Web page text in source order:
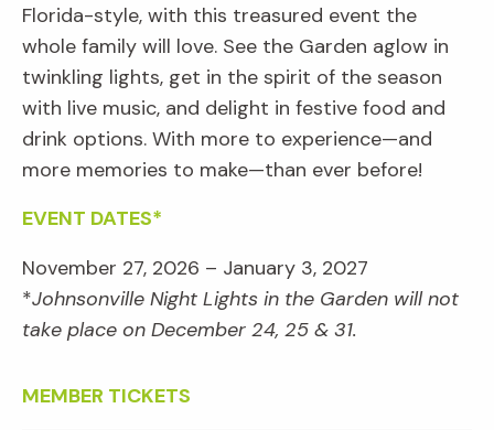
Florida-style, with this treasured event the
whole family will love. See the Garden aglow in
twinkling lights, get in the spirit of the season
with live music, and delight in festive food and
drink options. With more to experience—and
more memories to make—than ever before!
EVENT DATES*
November 27, 2026 – January 3, 2027
*Johnsonville Night Lights in the Garden will not
take place on December 24, 25 & 31.
MEMBER TICKETS